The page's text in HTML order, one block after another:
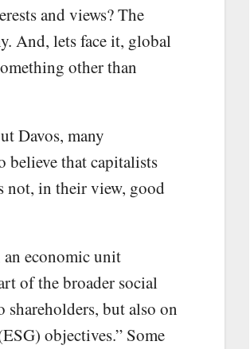
and views? The
And, lets face it, global
other than
Davos, many
believe that capitalists
not, in their view, good
an economic unit
of the broader social
shareholders, but also on
objectives.” Some